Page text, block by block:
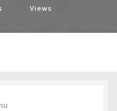
Views